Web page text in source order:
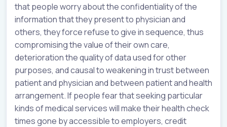
that people worry about the confidentiality of the
information that they present to physician and
others, they force refuse to give in sequence, thus
compromising the value of their own care,
deterioration the quality of data used for other
purposes, and causal to weakening in trust between
patient and physician and between patient and health
arrangement. If people fear that seeking particular
kinds of medical services will make their health check
times gone by accessible to employers, credit